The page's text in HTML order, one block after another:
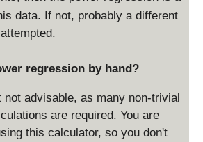
data. If not, probably a different
regression by hand?
not advisable, as many non-trivial
are required. You are
this calculator, so you don't